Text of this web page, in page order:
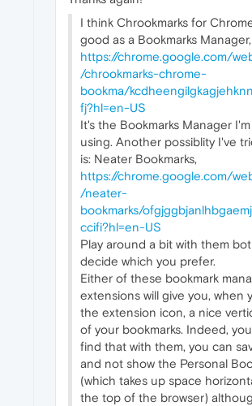
I think Chrookmarks for
good as a Bookmarks Manager,
https://chrome.google.com/
/chrookmarks-chrome-
bookma/
fj?hl=en-US
It's the Bookmarks Manager
using. Another possiblity I've
is: Neater Bookmarks,
https://chrome.google.com/
/neater-
bookmarks/
ccifi?hl=en-US
Play around a bit with them
decide which you prefer.
Either of these bookmark
extensions will give you, when
the extension icon, a nice
of your bookmarks. Indeed,
find that with them, you can
and not show the Personal
(which takes up space
the top of the browser)